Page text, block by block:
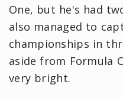
One, but he's had
also managed to
championships in
aside from Formula
very bright.